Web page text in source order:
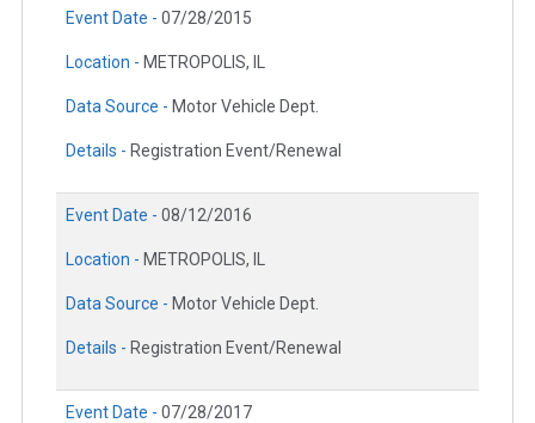
Event Date - 07/28/2015
Location - METROPOLIS, IL
Data Source - Motor Vehicle Dept.
Details - Registration Event/Renewal
Event Date - 08/12/2016
Location - METROPOLIS, IL
Data Source - Motor Vehicle Dept.
Details - Registration Event/Renewal
Event Date - 07/28/2017